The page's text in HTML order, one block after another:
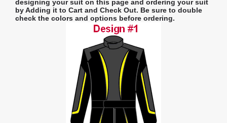
designing your suit on this page and ordering your suit
by Adding it to Cart and Check Out. Be sure to double
check the colors and options before ordering.